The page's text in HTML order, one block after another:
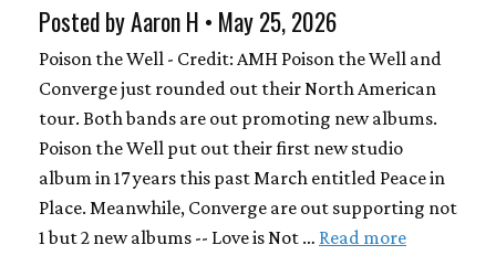
Posted by Aaron H • May 25, 2026
Poison the Well - Credit: AMH Poison the Well and
Converge just rounded out their North American
tour. Both bands are out promoting new albums.
Poison the Well put out their first new studio
album in 17 years this past March entitled Peace in
Place. Meanwhile, Converge are out supporting not
1 but 2 new albums -- Love is Not … Read more